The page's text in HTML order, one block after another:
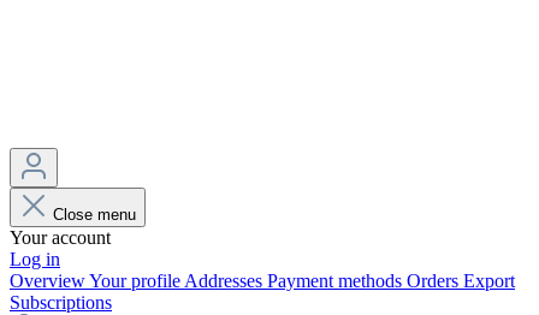
Close menu
Your account
Log in
OverviewYour profile Addresses Payment methods Orders Export
Subscriptions